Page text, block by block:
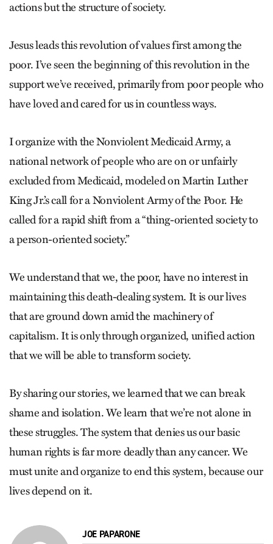
actions but the structure of society.
Jesus leads this revolution of values first among the
poor. I’ve seen the beginning of this revolution in the
support we’ve received, primarily from poor people who
have loved and cared for us in countless ways.
I organize with the Nonviolent Medicaid Army, a
national network of people who are on or unfairly
excluded from Medicaid, modeled on Martin Luther
King Jr.’s call for a Nonviolent Army of the Poor. He
called for a rapid shift from a “thing-oriented society to
a person-oriented society.”
We understand that we, the poor, have no interest in
maintaining this death-dealing system. It is our lives
that are ground down amid the machinery of
capitalism. It is only through organized, unified action
that we will be able to transform society.
By sharing our stories, we learned that we can break
shame and isolation. We learn that we’re not alone in
these struggles. The system that denies us our basic
human rights is far more deadly than any cancer. We
must unite and organize to end this system, because our
lives depend on it.
JOE PAPARONE